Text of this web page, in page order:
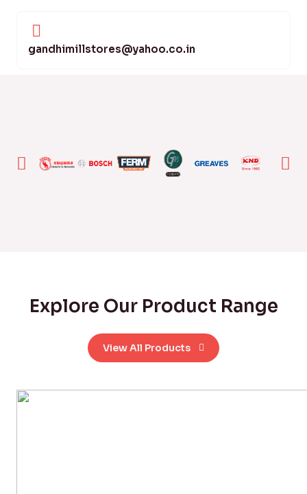
gandhimillstores@yahoo.co.in
Explore Our Product Range
View All Products